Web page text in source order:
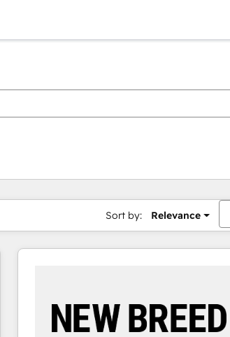
Sort by: Relevance